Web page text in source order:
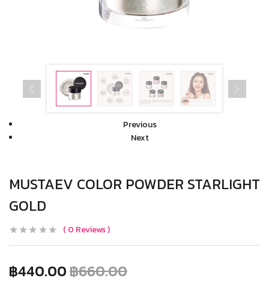
Previous
Next
MUSTAEV COLOR POWDER STARLIGHT
GOLD
0 Reviews
฿440.00฿660.00